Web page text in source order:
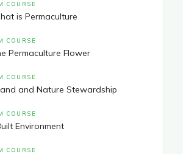
COURSE
is Permaculture
COURSE
Permaculture Flower
COURSE
and Nature Stewardship
COURSE
Environment
COURSE